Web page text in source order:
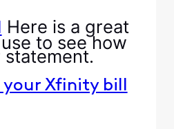
Here is a great
to see how
statement.
Xfinity bill